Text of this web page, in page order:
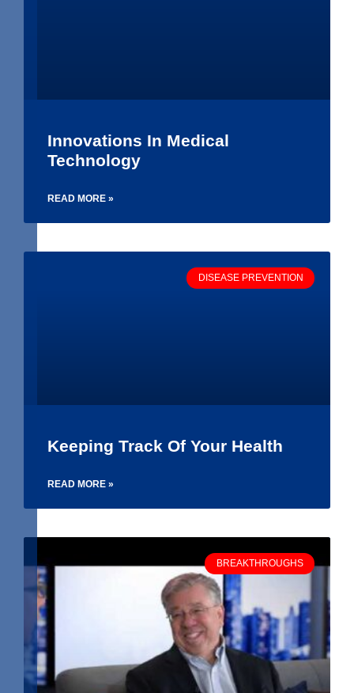
Innovations In Medical
Technology
READ MORE »
DISEASE PREVENTION
Keeping Track Of Your Health
READ MORE »
BREAKTHROUGHS